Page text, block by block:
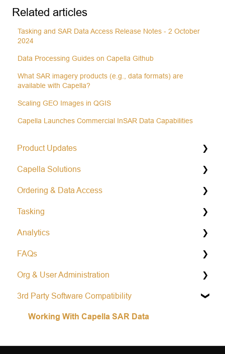
Related articles
Tasking and SAR Data Access Release Notes - 2 October
2024
Data Processing Guides on Capella Github
What SAR imagery products (e.g., data formats) are
available with Capella?
Scaling GEO Images in QGIS
Capella Launches Commercial InSAR Data Capabilities
Product Updates
Operational Status & Maintenance Notifications
Release Notes Changelog
Capella Solutions
Product Specification
Data Formats
Open Data Program
Ordering & Data Access
Capella Console
Capella API
Tasking
General Tasking Information
Repeat Tasking
Mission Awareness
Area tasking
Single tasking
Analytics
Vessel Classification
Colorized Sub-aperture Image
FAQs
Learn more about Capella
Partnership and Opportunities
Org & User Administration
Account Management
3rd Party Software Compatibility
Working With Capella SAR Data